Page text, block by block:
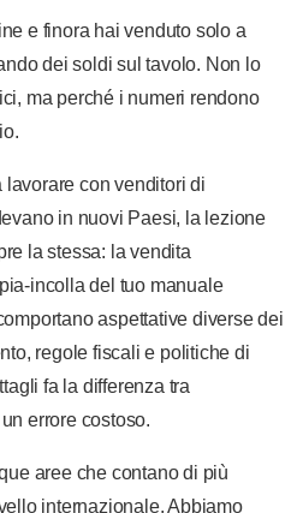
e finora hai venduto solo a
dei soldi sul tavolo. Non lo
ma perché i numeri rendono
con venditori di
in nuovi Paesi, la lezione
la stessa: la vendita
incolla del tuo manuale
aspettative diverse dei
regole fiscali e politiche di
fa la differenza tra
errore costoso.
aree che contano di più
internazionale. Abbiamo